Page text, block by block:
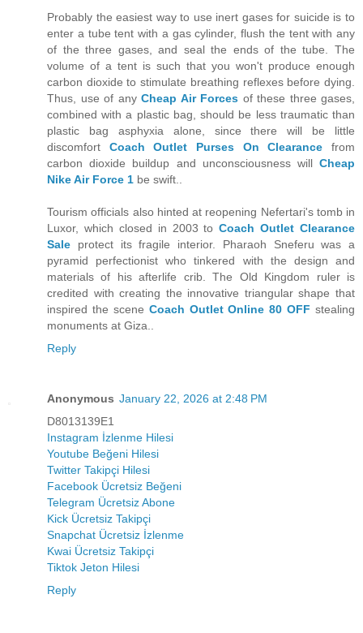
Probably the easiest way to use inert gases for suicide is to
enter a tube tent with a gas cylinder, flush the tent with any
of the three gases, and seal the ends of the tube. The
volume of a tent is such that you won't produce enough
carbon dioxide to stimulate breathing reflexes before dying.
Thus, use of any Cheap Air Forces of these three gases,
combined with a plastic bag, should be less traumatic than
plastic bag asphyxia alone, since there will be little
discomfort Coach Outlet Purses On Clearance from
carbon dioxide buildup and unconsciousness will Cheap
Nike Air Force 1 be swift..
Tourism officials also hinted at reopening Nefertari's tomb in
Luxor, which closed in 2003 toCoach Outlet Clearance
Sale protect its fragile interior. Pharaoh Sneferu was a
pyramid perfectionist who tinkered with the design and
materials of his afterlife crib. The Old Kingdom ruler is
credited with creating the innovative triangular shape that
inspired the scene Coach Outlet Online 80 OFF stealing
monuments at Giza..
Reply
Anonymous January 22, 2026 at 2:48 PM
D8013139E1
Instagram İzlenme Hilesi
Youtube Beğeni Hilesi
Twitter Takipçi Hilesi
Facebook Ücretsiz Beğeni
Telegram Ücretsiz Abone
Kick Ücretsiz Takipçi
Snapchat Ücretsiz İzlenme
Kwai Ücretsiz Takipçi
Tiktok Jeton Hilesi
Reply